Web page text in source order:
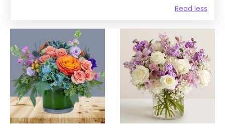
Read less